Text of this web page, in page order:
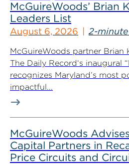
McGuireWoods’ Brian
Leaders List
August 6, 2026 2-
McGuireWoods partner Brian
The Daily Record‘s inaugural
recognizes Maryland’s most
impactful...
McGuireWoods
Capital Partners in
Price Circuits and